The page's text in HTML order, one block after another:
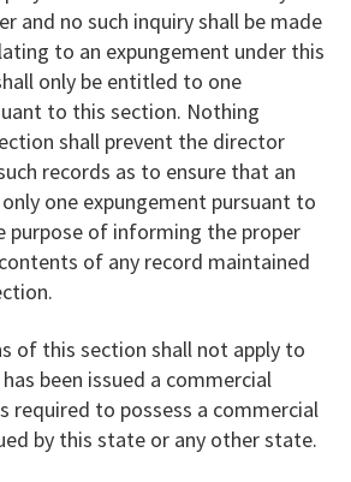
and no such inquiry shall be made
to an expungement under this
only be entitled to one
to this section. Nothing
shall prevent the director
records as to ensure that an
one expungement pursuant to
purpose of informing the proper
of any record maintained
of this section shall not apply to
been issued a commercial
required to possess a commercial
by this state or any other state.